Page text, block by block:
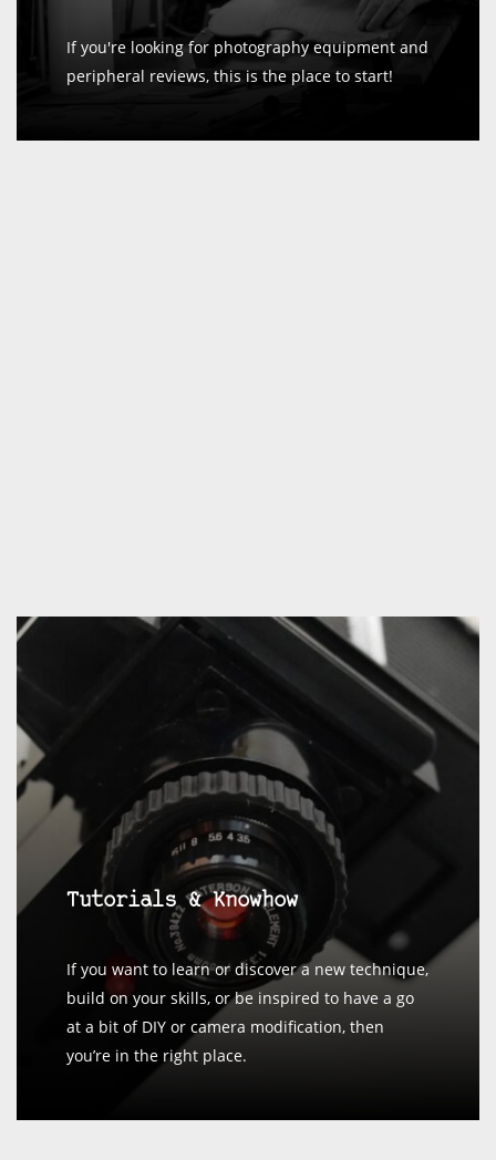
If you're looking for photography equipment and
peripheral reviews, this is the place to start!
Tutorials & Knowhow
If you want to learn or discover a new technique,
build on your skills, or be inspired to have a go
at a bit of DIY or camera modification, then
you’re in the right place.